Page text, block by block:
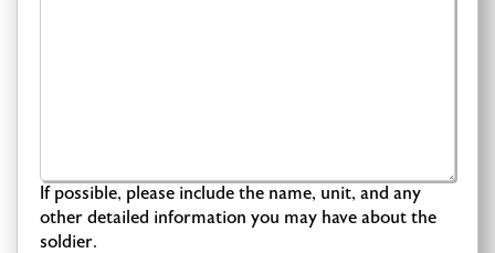
If possible, please include the name, unit, and any
other detailed information you may have about the
soldier.